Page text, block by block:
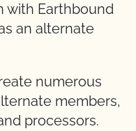
with Earthbound
an alternate
numerous
members,
processors.